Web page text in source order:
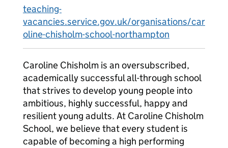
teaching-
vacancies.service.gov.uk/organisations/car
oline-chisholm-school-northampton
Caroline Chisholm is an oversubscribed,
academically successful all-through school
that strives to develop young people into
ambitious, highly successful, happy and
resilient young adults. At Caroline Chisholm
School, we believe that every student is
capable of becoming a high performing